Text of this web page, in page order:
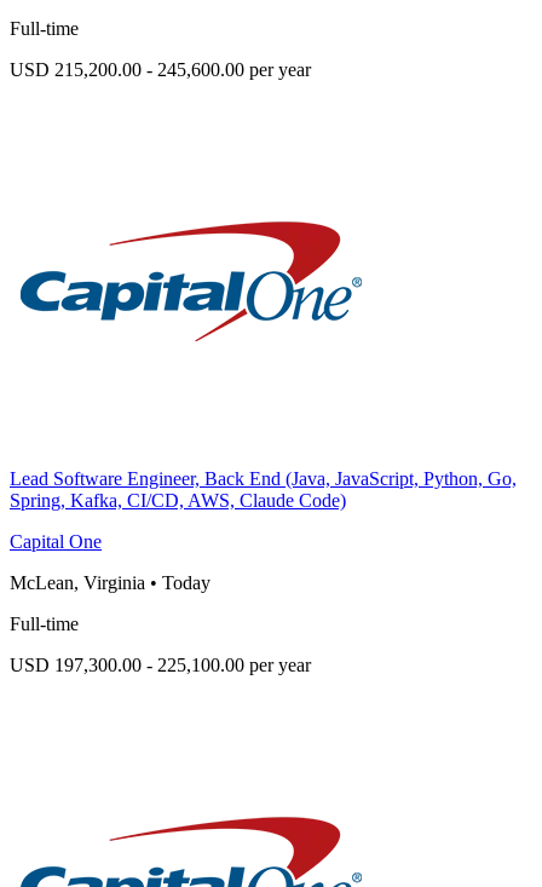
Full-time
USD 215,200.00 - 245,600.00 per year
Lead Software Engineer, Back End (Java, JavaScript, Python, Go,
Spring, Kafka, CI/CD, AWS, Claude Code)
Capital One
McLean, Virginia • Today
Full-time
USD 197,300.00 - 225,100.00 per year